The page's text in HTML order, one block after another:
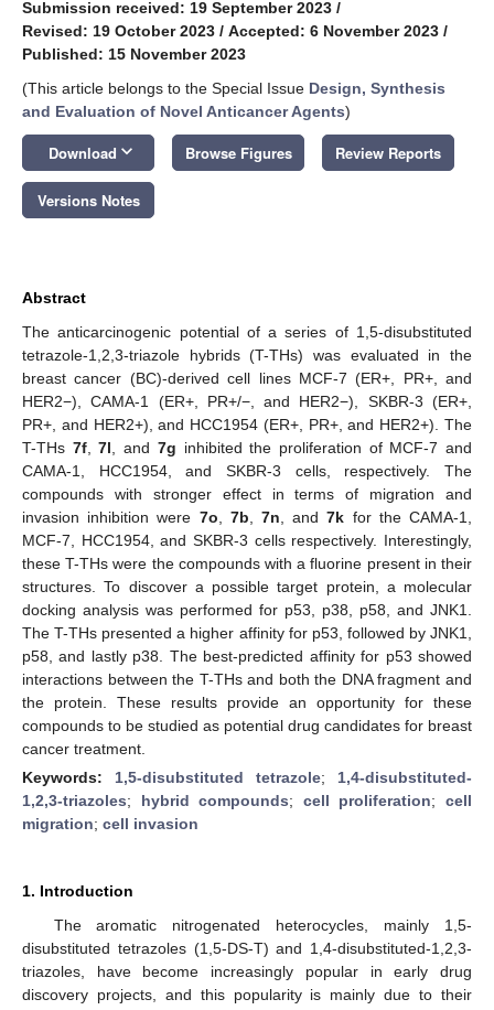
Submission received: 19 September 2023 /
Revised: 19 October 2023 / Accepted: 6 November 2023 /
Published: 15 November 2023
(This article belongs to the Special Issue Design, Synthesis
and Evaluation of Novel Anticancer Agents)
Download keyboard_arrow_down Browse Figures Review Reports
Versions Notes
Abstract
The anticarcinogenic potential of a series of 1,5-disubstituted
tetrazole-1,2,3-triazole hybrids (T-THs) was evaluated in the
breast cancer (BC)-derived cell lines MCF-7 (ER+, PR+, and
HER2−), CAMA-1 (ER+, PR+/−, and HER2−), SKBR-3 (ER+,
PR+, and HER2+), and HCC1954 (ER+, PR+, and HER2+). The
T-THs 7f,7l , and 7g inhibited the proliferation of MCF-7 and
CAMA-1, HCC1954, and SKBR-3 cells, respectively. The
compounds with stronger effect in terms of migration and
invasion inhibition were 7o 7b ,7n , and7k for the CAMA-1,
MCF-7, HCC1954, and SKBR-3 cells respectively. Interestingly,
these T-THs were the compounds with a fluorine present in their
structures. To discover a possible target protein, a molecular
docking analysis was performed for p53, p38, p58, and JNK1.
The T-THs presented a higher affinity for p53, followed by JNK1,
p58, and lastly p38. The best-predicted affinity for p53 showed
interactions between the T-THs and both the DNA fragment and
the protein. These results provide an opportunity for these
compounds to be studied as potential drug candidates for breast
cancer treatment.
Keywords: 1,5-disubstituted tetrazole; 1,4-disubstituted-
1,2,3-triazoles; hybrid compounds; cell proliferation;cell
migration; cell invasion
1. Introduction
The aromatic nitrogenated heterocycles, mainly 1,5-
disubstituted tetrazoles (1,5-DS-T) and 1,4-disubstituted-1,2,3-
triazoles, have become increasingly popular in early drug
discovery projects, and this popularity is mainly due to their